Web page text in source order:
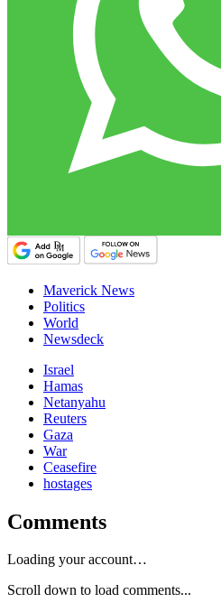
Maverick News
Politics
World
Newsdeck
Israel
Hamas
Netanyahu
Reuters
Gaza
War
Ceasefire
hostages
Comments
Loading your account…
Scroll down to load comments...